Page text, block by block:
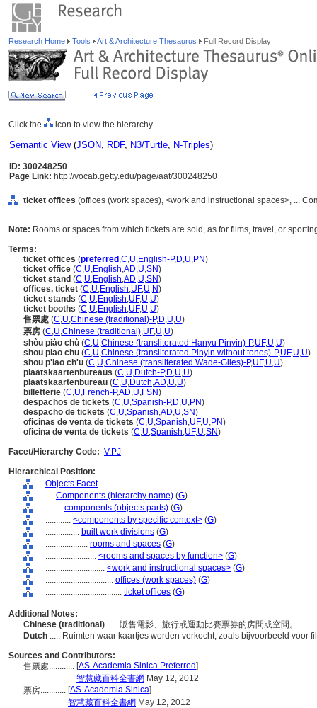
Research Home Tools Art & Architecture Thesaurus Full Record Display
Click the icon to view the hierarchy.
Semantic View(JSON, RDF, N3/Turtle, N-Triples)
ID: 300248250
Page Link: http://vocab.getty.edu/page/aat/300248250
ticket offices (offices (work spaces), <work and instructional spaces>, ...
Note: Rooms or spaces from which tickets are sold, as for films, travel, or
Terms:
ticket offices (preferred ,C,U,English-P,D,U,PN)
ticket office (C,U,English,AD,U,SN)
ticket stand (C,U,English,AD,U,SN)
offices, ticket (C,U,English,UF,U,N)
ticket stands (C,U,English,UF,U,U)
ticket booths (C,U,English,UF,U,U)
售票處 (C,U,Chinese (traditional)-P,D,U,U)
票房 (C,U,Chinese (traditional),UF,U,U)
shòu piào chù (C,U,Chinese (transliterated Hanyu Pinyin)-P,UF,U,U)
shou piao chu (C,U,Chinese (transliterated Pinyin without tones)-P,UF,U,U)
shou p'iao ch'u (C,U,Chinese (transliterated Wade-Giles)-P,UF,U,U)
plaatskaartenbureaus (C,U,Dutch-P,D,U,U)
plaatskaartenbureau (C,U,Dutch,AD,U,U)
billetterie (C,U,French-P,AD,U,FSN)
despachos de tickets (C,U,Spanish-P,D,U,PN)
despacho de tickets (C,U,Spanish,AD,U,SN)
oficinas de venta de tickets (C,U,Spanish,UF,U,PN)
oficina de venta de tickets (C,U,Spanish,UF,U,SN)
Facet/Hierarchy Code: V.PJ
Hierarchical Position:
Objects Facet
.... Components (hierarchy name) (G)
........ components (objects parts) (G)
............ <components by specific context> (G)
................ built work divisions (G)
.................... rooms and spaces (G)
........................ <rooms and spaces by function> (G)
............................ <work and instructional spaces> (G)
................................ offices (work spaces) (G)
.................................... ticket offices (G)
Additional Notes:
Chinese (traditional) ..... 販售電影、旅行或運動比賽票券的房間或空間。
Dutch ..... Ruimten waar kaartjes worden verkocht, zoals bijvoorbeeld voor
Sources and Contributors:
售票處............ [AS-Academia Sinica Preferred]
........... 智慧藏百科全書網 May 12, 2012
票房............ [AS-Academia Sinica]
........... 智慧藏百科全書網 May 12, 2012